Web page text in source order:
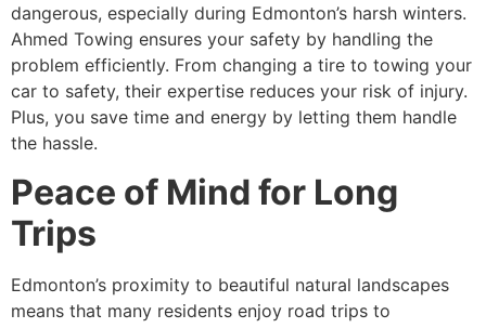
dangerous, especially during Edmonton’s harsh winters.
Ahmed Towing ensures your safety by handling the
problem efficiently. From changing a tire to towing your
car to safety, their expertise reduces your risk of injury.
Plus, you save time and energy by letting them handle
the hassle.
Peace of Mind for Long
Trips
Edmonton’s proximity to beautiful natural landscapes
means that many residents enjoy road trips to